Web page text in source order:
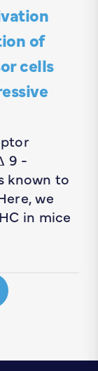
of
cells
9 -
known to
we
in mice